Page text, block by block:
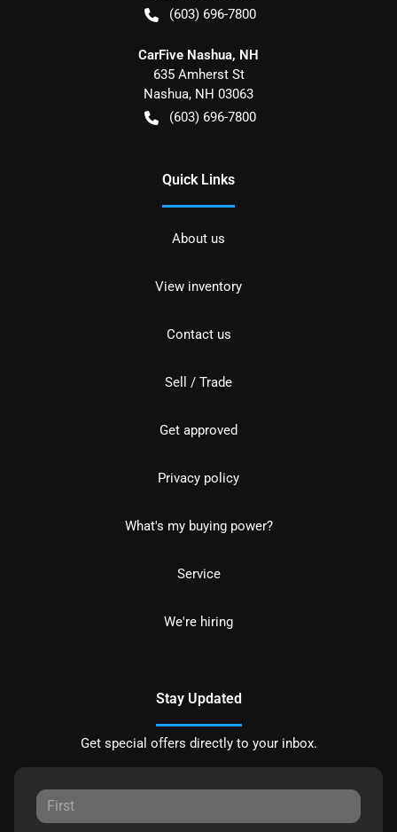
(603) 696-7800
CarFive Nashua, NH
635 Amherst St
Nashua, NH 03063
(603) 696-7800
Quick Links
About us
View inventory
Contact us
Sell / Trade
Get approved
Privacy policy
What's my buying power?
Service
We're hiring
Stay Updated
Get special offers directly to your inbox.